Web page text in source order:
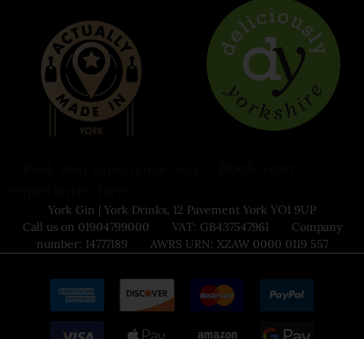
York Gin | York Drinks, 12 Pavement York YO1 9UP
Call us on 01904799000 VAT: GB437547961 Company
number: 14777189 AWRS URN: XZAW 0000 0119 557